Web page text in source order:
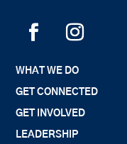
WHAT WE DO
GET CONNECTED
GET INVOLVED
LEADERSHIP